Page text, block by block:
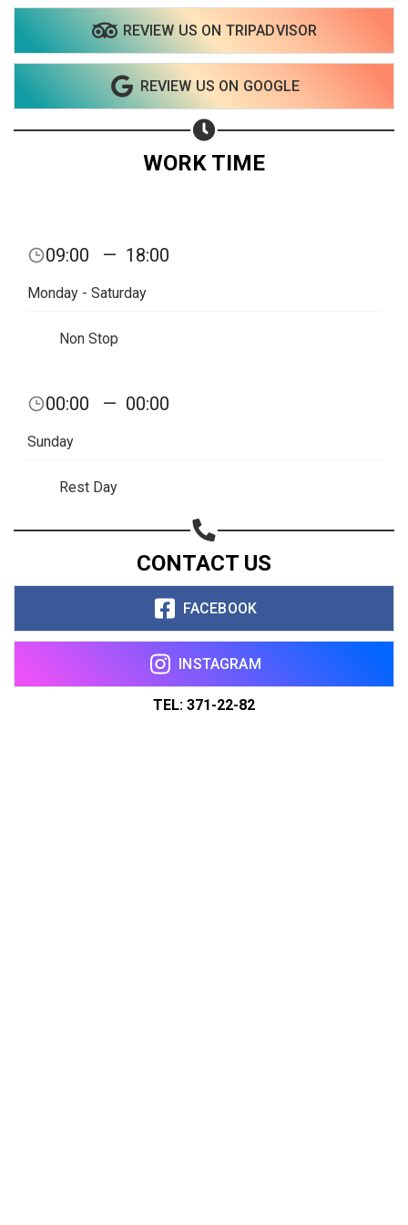
REVIEW US ON TRIPADVISOR
REVIEW US ON GOOGLE
WORK TIME
09:00 — 18:00
Monday - Saturday
Non Stop
00:00 — 00:00
Sunday
Rest Day
CONTACT US
FACEBOOK
INSTAGRAM
TEL: 371-22-82
Share on Email
Copy url